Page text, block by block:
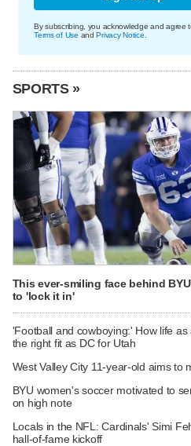
By subscribing, you acknowledge and agree
Terms of Use andPrivacy Notice
SPORTS »
This ever-smiling face behind
to 'lock it in'
'Football and cowboying:' How life
the right fit as DC for Utah
West Valley City 11-year-old aims to
BYU women's soccer motivated to
on high note
Locals in the NFL: Cardinals' Simi
hall-of-fame kickoff